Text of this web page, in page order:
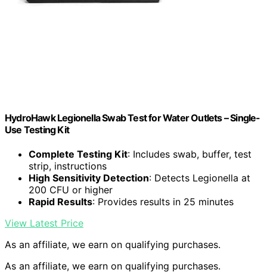
HydroHawk Legionella Swab Test for Water Outlets – Single-
Use Testing Kit
Complete Testing Kit: Includes swab, buffer, test
strip, instructions
High Sensitivity Detection: Detects Legionella at
200 CFU or higher
Rapid Results: Provides results in 25 minutes
View Latest Price
As an affiliate, we earn on qualifying purchases.
As an affiliate, we earn on qualifying purchases.